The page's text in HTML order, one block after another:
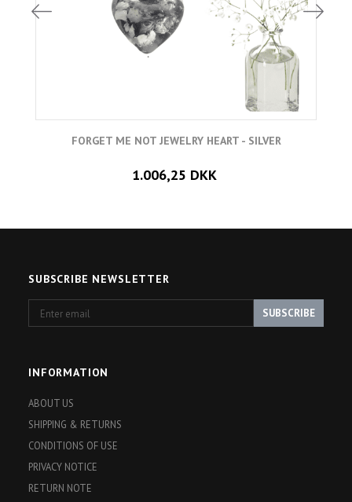
FORGET ME NOT JEWELRY HEART - SILVER
1.006,25 DKK
SUBSCRIBE NEWSLETTER
email
SUBSCRIBE
INFORMATION
ABOUT US
SHIPPING & RETURNS
CONDITIONS OF USE
PRIVACY NOTICE
RETURN NOTE